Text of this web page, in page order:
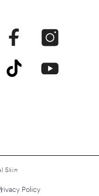
Instagram
TikTok YouTube
Policy
Skin